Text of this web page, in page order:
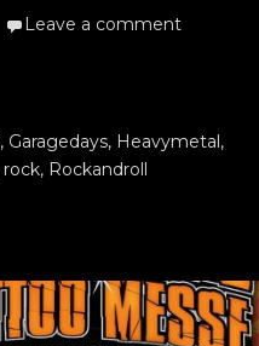
Leave a comment
, Garagedays, Heavymetal,
rock, Rockandroll